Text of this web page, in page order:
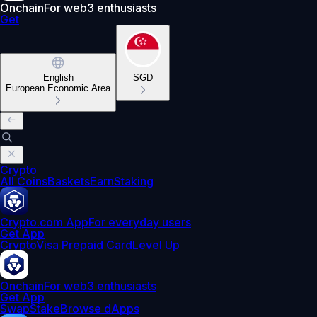
OnchainFor web3 enthusiasts
Get
English
European Economic Area
SGD
Crypto
All CoinsBasketsEarnStaking
Crypto.com AppFor everyday users
Get App
CryptoVisa Prepaid CardLevel Up
OnchainFor web3 enthusiasts
Get App
SwapStakeBrowse dApps